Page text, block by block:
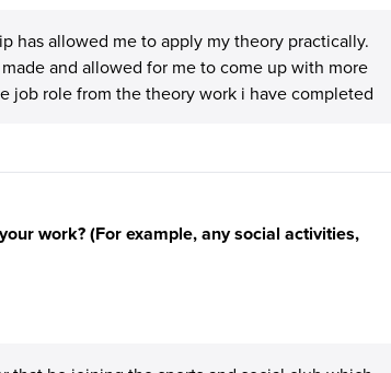
has allowed me to apply my theory practically.
and allowed for me to come up with more
job role from the theory work i have completed
work? (For example, any social activities,